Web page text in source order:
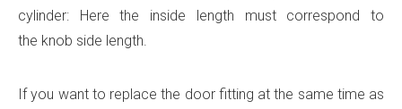
cylinder: Here the inside length must correspond to
the knob side length.
If you want to replace the door fitting at the same time as